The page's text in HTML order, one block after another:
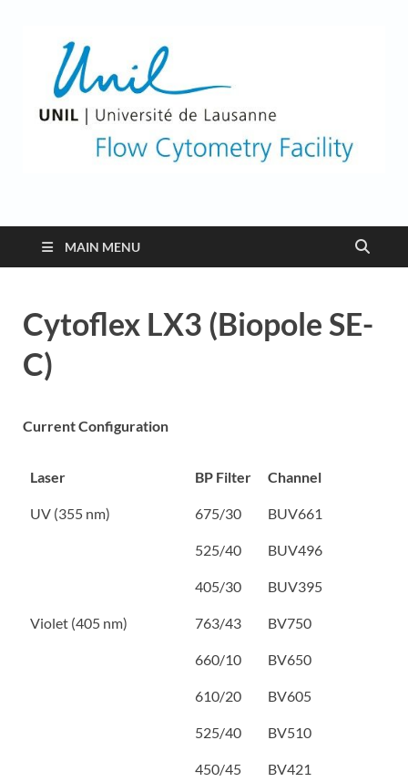
Flow Cytometry
Facility
MAIN MENU
Cytoflex LX3 (Biopole SE-
C)
Current Configuration
Laser BP Filter Channel
UV (355 nm) 675/30 BUV661
525/40 BUV496
405/30 BUV395
Violet (405 nm) 763/43 BV750
660/10 BV650
610/20 BV605
525/40 BV510
450/45 BV421